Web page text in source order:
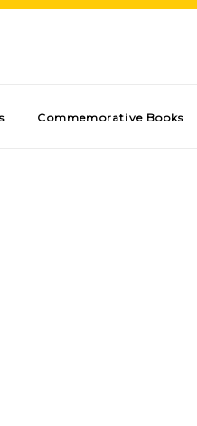
Commemorative Books